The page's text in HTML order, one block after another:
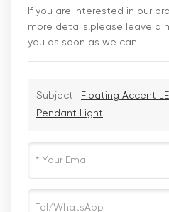
If you are interested in our
more details,please leave a
you as soon as we can.
Subject : Floating Accent
Pendant Light